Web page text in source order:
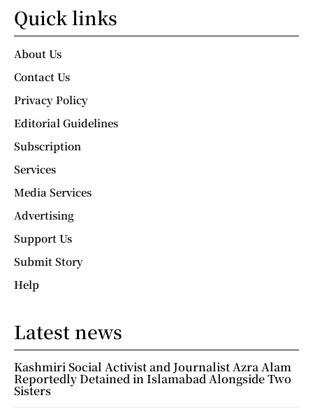
Quick links
About Us
Contact Us
Privacy Policy
Editorial Guidelines
Subscription
Services
Media Services
Advertising
Support Us
Submit Story
Help
Latest news
Kashmiri Social Activist and Journalist Azra Alam
Reportedly Detained in Islamabad Alongside Two
Sisters